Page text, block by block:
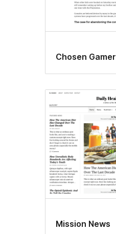
Chosen Gamer
Mission News